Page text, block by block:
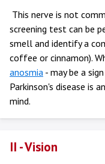
This nerve is not
screening test can be
smell and identify a
coffee or cinnamon).
anosmia - may be a
Parkinson's disease is
mind.
II - Vision